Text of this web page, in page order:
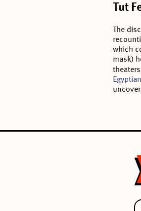
Tut
The
which
mask)